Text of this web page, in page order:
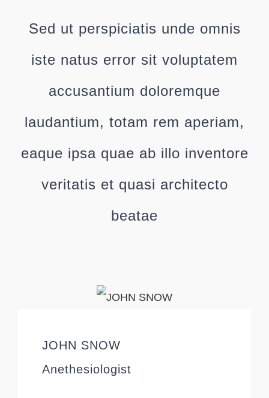
Sed ut perspiciatis unde omnis
iste natus error sit voluptatem
accusantium doloremque
laudantium, totam rem aperiam,
eaque ipsa quae ab illo inventore
veritatis et quasi architecto
beatae
JOHN SNOW
Anethesiologist